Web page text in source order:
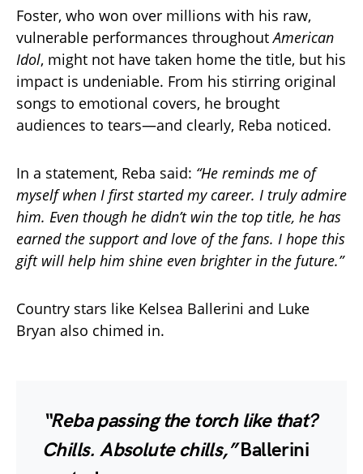
Foster, who won over millions with his raw,
vulnerable performances throughoutAmerican
Idol, might not have taken home the title, but his
impact is undeniable. From his stirring original
songs to emotional covers, he brought
audiences to tears—and clearly, Reba noticed.
In a statement, Reba said: “He reminds me of
myself when I first started my career. I truly admire
him. Even though he didn’t win the top title, he has
earned the support and love of the fans. I hope this
gift will help him shine even brighter in the future.”
Country stars like Kelsea Ballerini and Luke
Bryan also chimed in.
“Reba passing the torch like that?
Chills. Absolute chills,”Ballerini